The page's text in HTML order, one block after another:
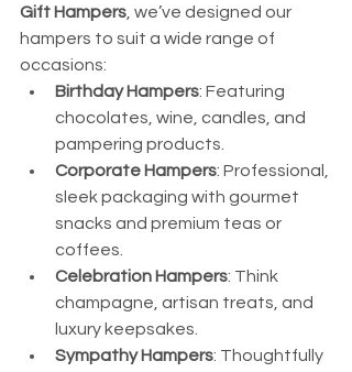
Gift Hampers , we’ve designed our
hampers to suit a wide range of
occasions:
Birthday Hampers: Featuring
chocolates, wine, candles, and
pampering products.
Corporate Hampers: Professional,
sleek packaging with gourmet
snacks and premium teas or
coffees.
Celebration Hampers: Think
champagne, artisan treats, and
luxury keepsakes.
Sympathy Hampers: Thoughtfully